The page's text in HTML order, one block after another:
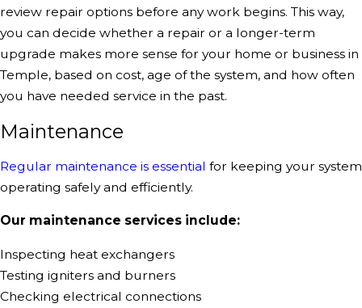
review repair options before any work begins. This way,
you can decide whether a repair or a longer-term
upgrade makes more sense for your home or business in
Temple, based on cost, age of the system, and how often
you have needed service in the past.
Maintenance
Regular maintenance is essential for keeping your system
operating safely and efficiently.
Our maintenance services include:
Inspecting heat exchangers
Testing igniters and burners
Checking electrical connections